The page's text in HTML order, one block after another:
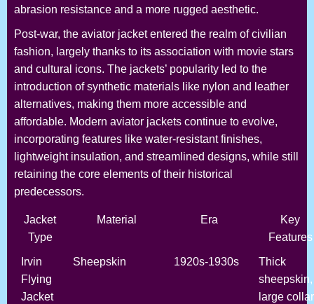
abrasion resistance and a more rugged aesthetic.
Post-war, the aviator jacket entered the realm of civilian
fashion, largely thanks to its association with movie stars
and cultural icons. The jackets’ popularity led to the
introduction of synthetic materials like nylon and leather
alternatives, making them more accessible and
affordable. Modern aviator jackets continue to evolve,
incorporating features like water-resistant finishes,
lightweight insulation, and streamlined designs, while still
retaining the core elements of their historical
predecessors.
Jacket
Type
Material Era
Key
Features
Irvin
Flying
Jacket
Sheepskin 1920s-1930s
Thick
sheepskin,
large